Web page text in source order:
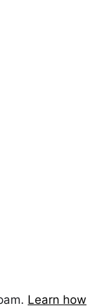
Learn how